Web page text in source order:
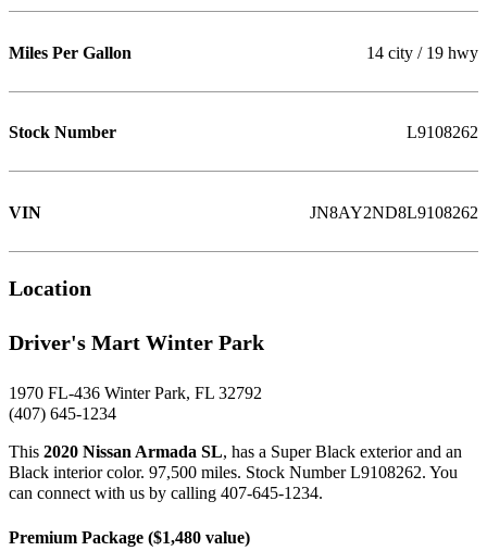
Miles Per Gallon 14 city / 19 hwy
Stock Number L9108262
VIN JN8AY2ND8L9108262
Location
Driver's Mart Winter Park
1970 FL-436 Winter Park, FL 32792
(407) 645-1234
This 2020 Nissan Armada SL, has a Super Black exterior and an
Black interior color. 97,500 miles. Stock Number L9108262. You
can connect with us by calling 407-645-1234.
Premium Package ($1,480 value)